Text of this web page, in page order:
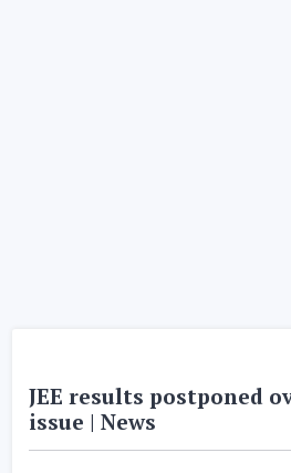
JEE results postponed
issue | News